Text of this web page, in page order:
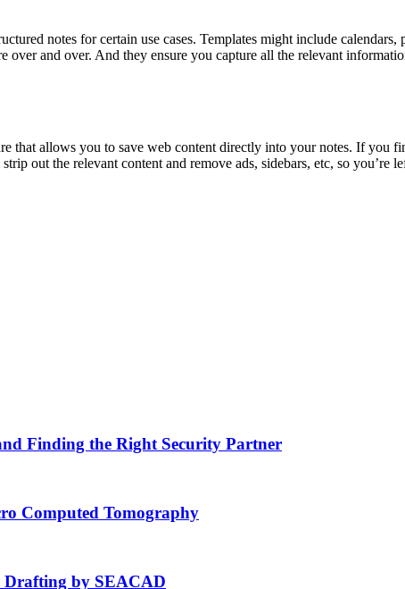
notes for certain use cases. Templates might include
over and over. And they ensure you capture all the relevant
that allows you to save web content directly into your notes. If you
out the relevant content and remove ads, sidebars, etc, so you’re
Finding the Right Security Partner
Computed Tomography
Drafting by SEACAD